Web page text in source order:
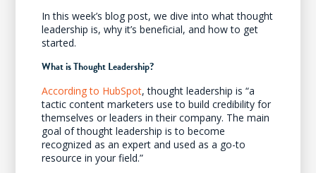
In this week’s blog post, we dive into what thought
leadership is, why it’s beneficial, and how to get
started.
What is Thought Leadership?
According to HubSpot, thought leadership is “a
tactic content marketers use to build credibility for
themselves or leaders in their company. The main
goal of thought leadership is to become
recognized as an expert and used as a go-to
resource in your field.”